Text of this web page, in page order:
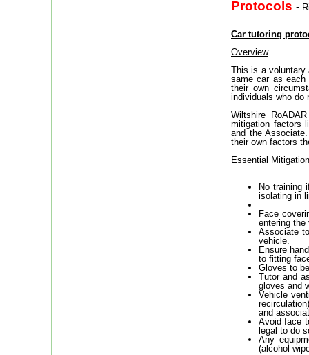
Protocols -
Car tutoring
Overview
This is a voluntary
same car as each
their own
individuals who do
Wiltshire
mitigation factors
and the
their own factors
Essential
No training
isolating in
Face
entering the
Associate
vehicle.
Ensure
to fitting
Gloves to
Tutor and
gloves and
Vehicle
and
Avoid face
legal to do
Any
(alcohol